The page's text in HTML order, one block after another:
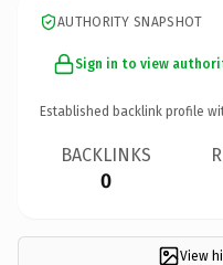
AUTHORITY SNAPSHOT
Sign in to view
Established backlink profile
BACKLINKS
0
View